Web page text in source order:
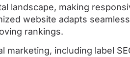
landscape, making
website adapts
rankings.
marketing, including label